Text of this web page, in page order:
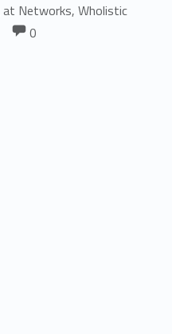
at Networks, Wholistic
Comments:
Comments:
0